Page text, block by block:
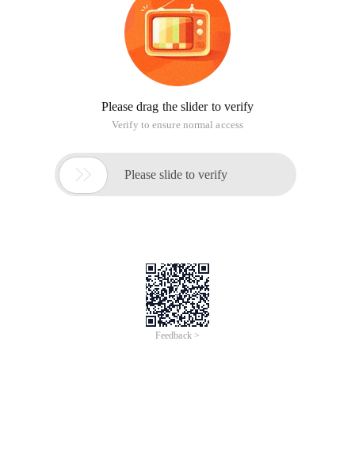
Please drag the slider to verify
Verify to ensure normal access
 Please slide to verify
Feedback >